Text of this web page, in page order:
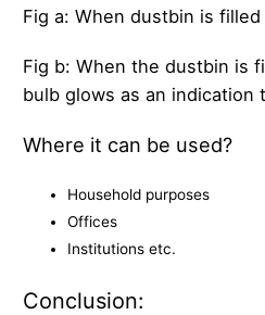
Fig a: When dustbin is filled
Fig b: When the dustbin is
bulb glows as an indication
Where it can be used?
Household purposes
Offices
Institutions etc.
Conclusion: